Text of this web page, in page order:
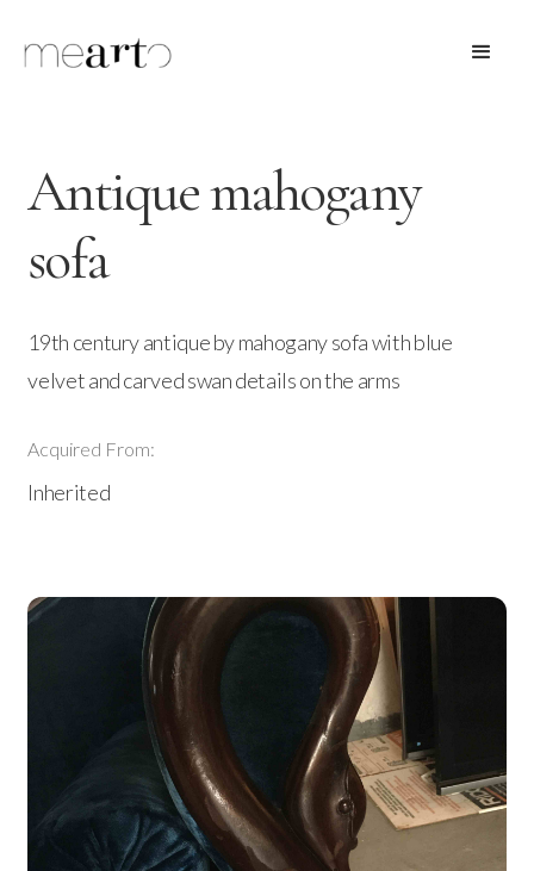
Antique mahogany
sofa
19th century antique by mahogany sofa with blue
velvet and carved swan details on the arms
Acquired From:
Inherited